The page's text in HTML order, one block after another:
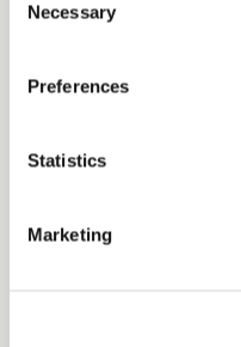
Selection
Necessary
Preferences
Statistics
Marketing